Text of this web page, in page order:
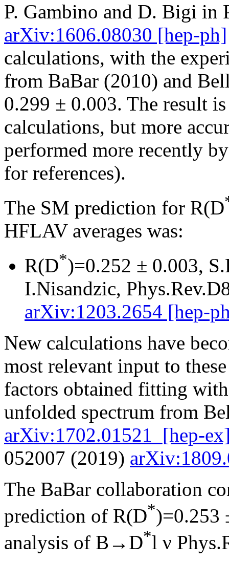
P. Gambino and D. Bigi in
arXiv:1606.08030 [hep-ph]
calculations, with the
from BaBar (2010) and
0.299 ± 0.003. The result
calculations, but more
performed more recently
for references).
The SM prediction for R(D
HFLAV averages was:
R(D*)=0.252 ± 0.003,
I.Nisandzic,
arXiv:1203.2654 [hep-
New calculations have
most relevant input to
factors obtained fitting
unfolded spectrum from
arXiv:1702.01521_[hep-
052007 (2019)
The BaBar collaboration
prediction of R(D*)=0.253
analysis of B→D*l ν